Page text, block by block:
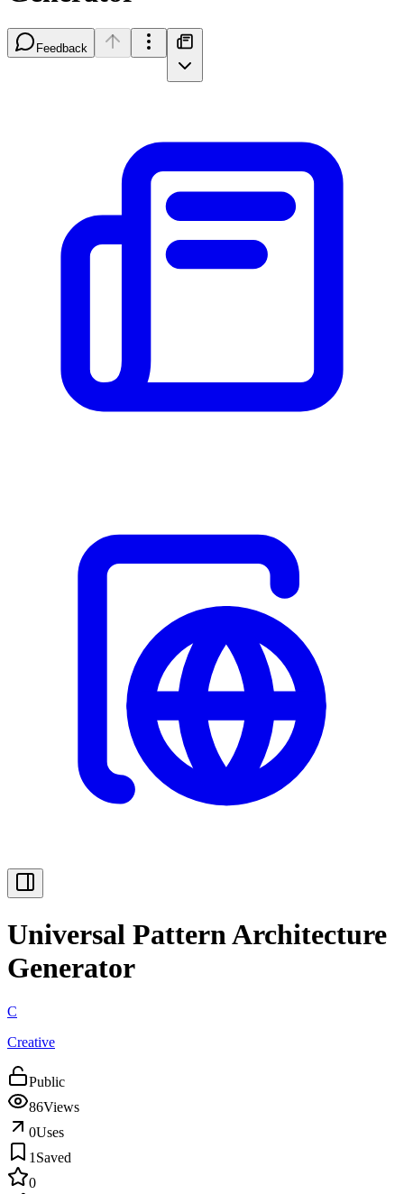
Feedback
Universal Pattern Architecture
Generator
C
Creative
Public
86Views
0Uses
1 Saved
0